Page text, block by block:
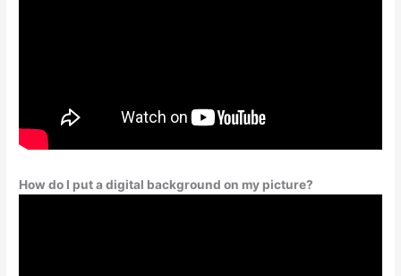
How do I put a digital background on my picture?